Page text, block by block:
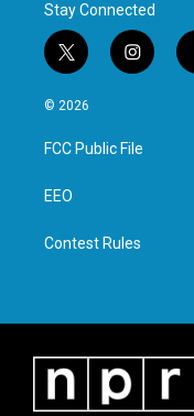
Stay Connected
t
w
i
t
e
i
n
a
g
© 2026
FCC Public File
EEO
Contest Rules